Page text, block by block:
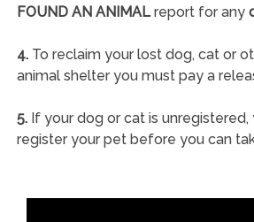
FOUND AN ANIMALreport for any
4.To reclaim your lost dog, cat or
animal shelter you must pay a
5.If your dog or cat is unregistered,
register your pet before you can